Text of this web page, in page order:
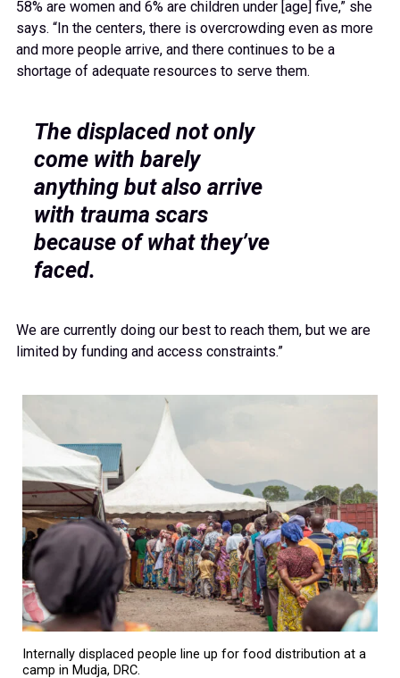
58% are women and 6% are children under [age] five,” she
says. “In the centers, there is overcrowding even as more
and more people arrive, and there continues to be a
shortage of adequate resources to serve them.
The displaced not only
come with barely
anything but also arrive
with trauma scars
because of what they’ve
faced.
We are currently doing our best to reach them, but we are
limited by funding and access constraints.”
Internally displaced people line up for food distribution at a
camp in Mudja, DRC.